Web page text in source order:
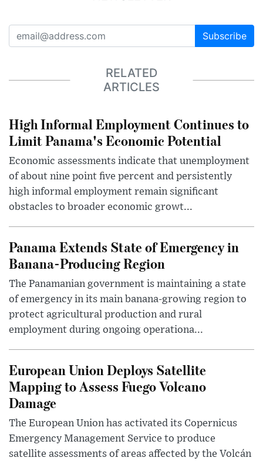
Subscribe
RELATED
ARTICLES
High Informal Employment Continues to
Limit Panama's Economic Potential
Economic assessments indicate that unemployment
of about nine point five percent and persistently
high informal employment remain significant
obstacles to broader economic growt...
Panama Extends State of Emergency in
Banana-Producing Region
The Panamanian government is maintaining a state
of emergency in its main banana-growing region to
protect agricultural production and rural
employment during ongoing operationa...
European Union Deploys Satellite
Mapping to Assess Fuego Volcano
Damage
The European Union has activated its Copernicus
Emergency Management Service to produce
satellite assessments of areas affected by the Volcán